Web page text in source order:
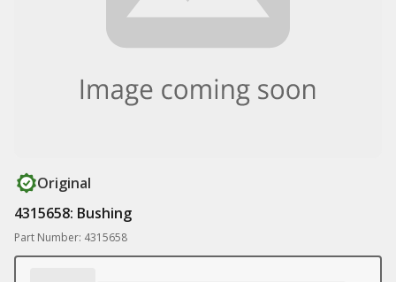
Original
4315658: Bushing
Part Number: 4315658